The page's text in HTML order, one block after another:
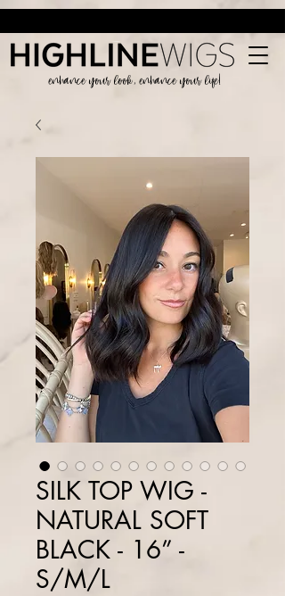
enhance your look, enhance your life!
SILK TOP WIG -
NATURAL SOFT
BLACK - 16” -
S/M/L